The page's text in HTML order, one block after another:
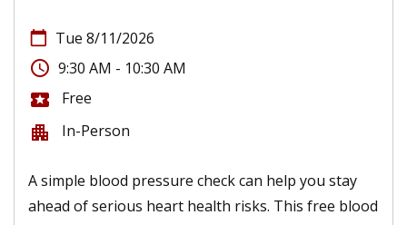
calendar_today Tue 8/11/2026
access_time 9:30 AM - 10:30 AM
local_activity Free
apartment In-Person
A simple blood pressure check can help you stay
ahead of serious heart health risks. This free blood